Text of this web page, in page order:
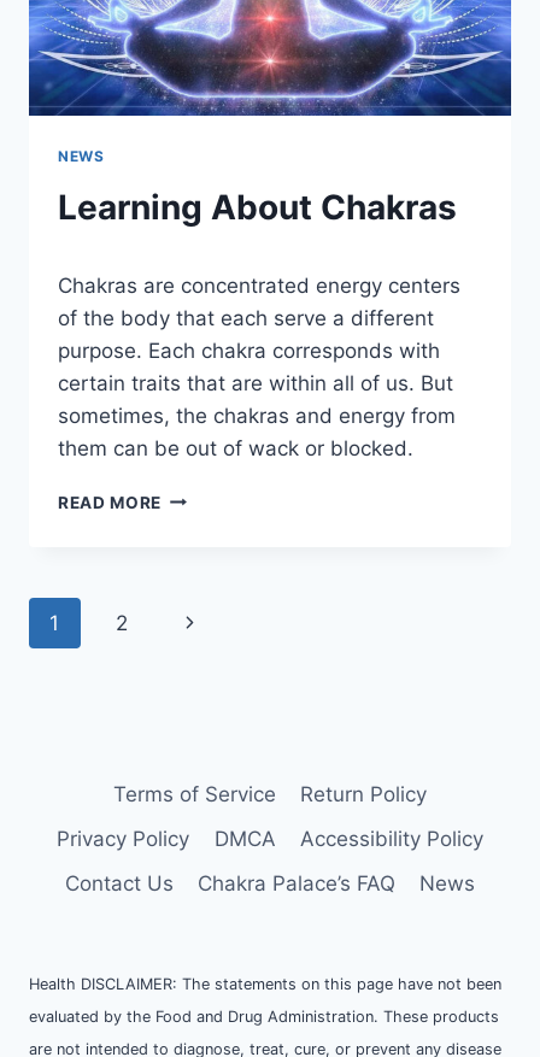
NEWS
Learning About Chakras
Chakras are concentrated energy centers
of the body that each serve a different
purpose. Each chakra corresponds with
certain traits that are within all of us. But
sometimes, the chakras and energy from
them can be out of wack or blocked.
READ MORE LEARNING
Page
1 2
Next
Terms of Service
Return Policy
Privacy Policy
DMCA
Accessibility Policy
Contact Us
Chakra Palace’s FAQ News
Health DISCLAIMER: The statements on this page have not been
evaluated by the Food and Drug Administration. These products
are not intended to diagnose, treat, cure, or prevent any disease